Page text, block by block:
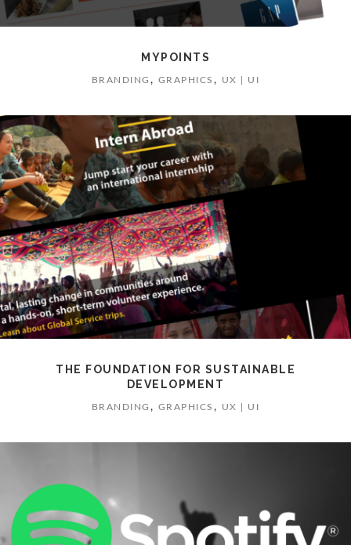
MYPOINTS
BRANDING , GRAPHICS , UX | UI
THE FOUNDATION FOR SUSTAINABLE
DEVELOPMENT
BRANDING , GRAPHICS , UX | UI